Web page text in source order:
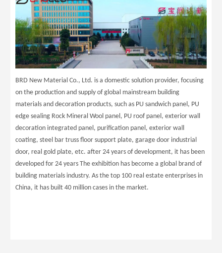
BRD New Material Co., Ltd. is a domestic solution provider, focusing
on the production and supply of global mainstream building
materials and decoration products, such as PU sandwich panel, PU
edge sealing Rock Mineral Wool panel, PU roof panel, exterior wall
decoration integrated panel, purification panel, exterior wall
coating, steel bar truss floor support plate, garage door industrial
door, real gold plate, etc. after 24 years of development, it has been
developed for 24 years The exhibition has become a global brand of
building materials industry. As the top 100 real estate enterprises in
China, it has built 40 million cases in the market.